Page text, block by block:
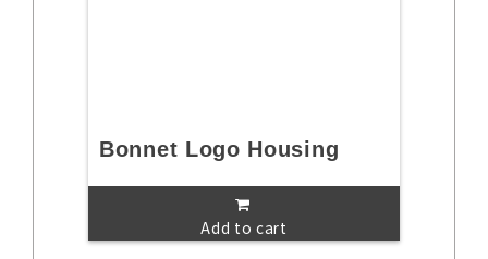
Bonnet Logo Housing
Add to cart